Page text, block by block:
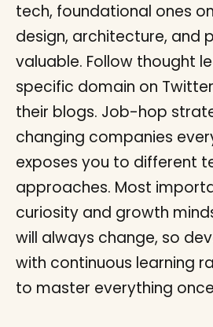
tech, foundational ones
design, architecture, and
valuable. Follow thought
specific domain on
their blogs. Job-hop
changing companies
exposes you to different
approaches. Most
curiosity and growth
will always change, so
with continuous learning
to master everything